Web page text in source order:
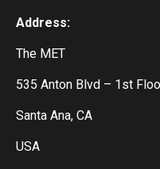
Address:
The MET
535 Anton Blvd – 1st
Santa Ana, CA
USA